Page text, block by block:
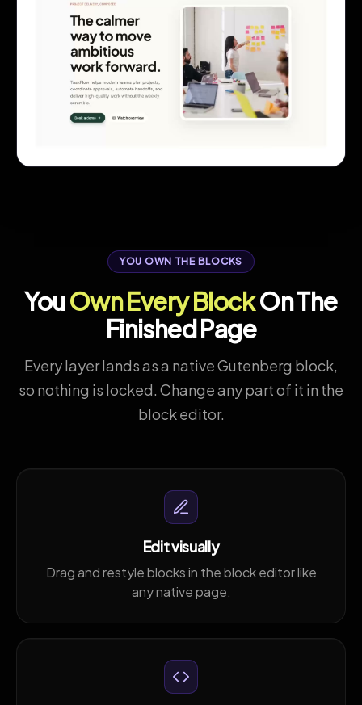
YOU OWN THE BLOCKS
YouOwn Every BlockOn The
Finished Page
Every layer lands as a native Gutenberg block,
so nothing is locked. Change any part of it in the
block editor.
Edit visually
Drag and restyle blocks in the block editor like
any native page.